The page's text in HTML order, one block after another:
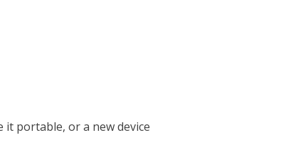
portable, or a new device